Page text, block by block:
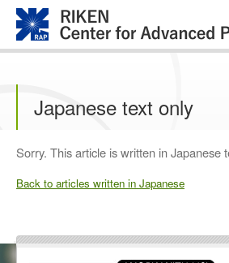
Japanese text only
Sorry. This article is written in Japanese
Back to articles written in Japanese